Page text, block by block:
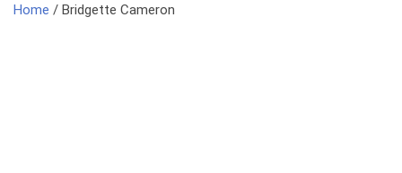
Home / Bridgette Cameron